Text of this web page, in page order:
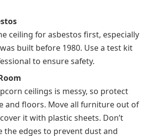
ceiling for asbestos first, especially
built before 1980. Use a test kit
to ensure safety.
ceilings is messy, so protect
and floors. Move all furniture out of
it with plastic sheets. Don’t
the edges to prevent dust and